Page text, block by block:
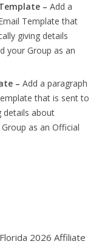
– Add a
Template that
giving details
your Group as an
– Add a paragraph
that is sent to
details about
as an Official
2026 Affiliate